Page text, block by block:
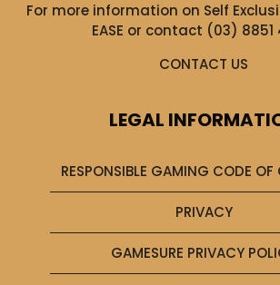
For more information on Self
EASE or contact (03) 8851
CONTACT US
LEGAL
RESPONSIBLE GAMING CODE
PRIVACY
GAMESURE PRIVACY